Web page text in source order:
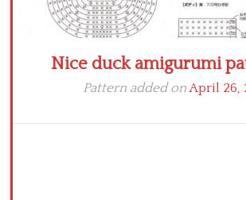
Nice duck amigurumi
Pattern added onApril 26,